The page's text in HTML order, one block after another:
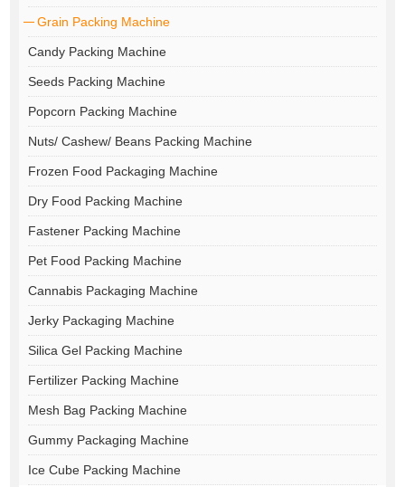
Grain Packing Machine
Candy Packing Machine
Seeds Packing Machine
Popcorn Packing Machine
Nuts/ Cashew/ Beans Packing Machine
Frozen Food Packaging Machine
Dry Food Packing Machine
Fastener Packing Machine
Pet Food Packing Machine
Cannabis Packaging Machine
Jerky Packaging Machine
Silica Gel Packing Machine
Fertilizer Packing Machine
Mesh Bag Packing Machine
Gummy Packaging Machine
Ice Cube Packing Machine